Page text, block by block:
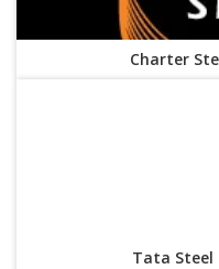
Charter
Tata Steel